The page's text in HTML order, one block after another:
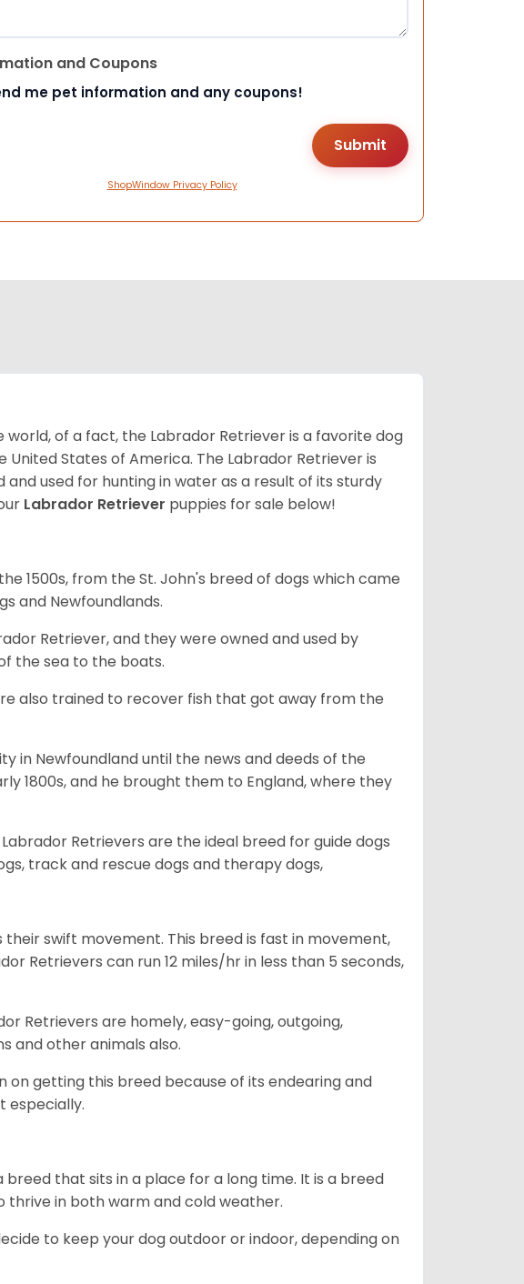
and Coupons
me pet information and any coupons!
ShopWindow Privacy Policy
of a fact, the Labrador Retriever is a favorite dog
United States of America. The Labrador Retriever is
used for hunting in water as a result of its sturdy
Labrador Retriever puppies for sale below!
1500s, from the St. John's breed of dogs which came
and Newfoundlands.
Retriever, and they were owned and used by
the sea to the boats.
also trained to recover fish that got away from the
in Newfoundland until the news and deeds of the
1800s, and he brought them to England, where they
Retrievers are the ideal breed for guide dogs
track and rescue dogs and therapy dogs,
swift movement. This breed is fast in movement,
Retrievers can run 12 miles/hr in less than 5 seconds,
Retrievers are homely, easy-going, outgoing,
and other animals also.
on getting this breed because of its endearing and
especially.
that sits in a place for a long time. It is a breed
thrive in both warm and cold weather.
to keep your dog outdoor or indoor, depending on